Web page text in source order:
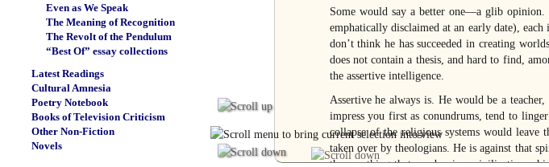
Even as We Speak
The Meaning of Recognition
The Revolt of the Pendulum
“Best Of” essay collections
Latest Readings
Cultural Amnesia
Poetry Notebook
Books of Television Criticism
Other Non-Fiction
Novels
Some would say a better one—a glib
emphatically disclaimed at an early date),
don’t think he has succeeded in creating
does not contain a thesis, and hard to find,
the assertive intelligence.
Assertive he always is. He would be a
impress you first as conundrums, tend to
collapse of the religious systems would
taken over by theologians. He is against that
the one thing that can be, in a civilization